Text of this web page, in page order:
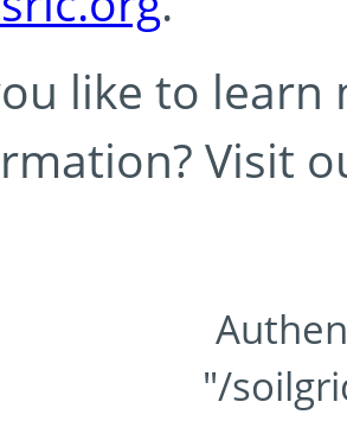
like to learn
Visit
"/